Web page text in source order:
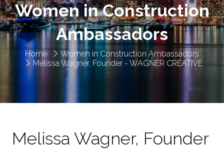
Home
Women in Construction Ambassadors
Melissa Wagner, Founder - WAGNER CREATIVE
Women in Construction
Ambassadors
Melissa Wagner, Founder